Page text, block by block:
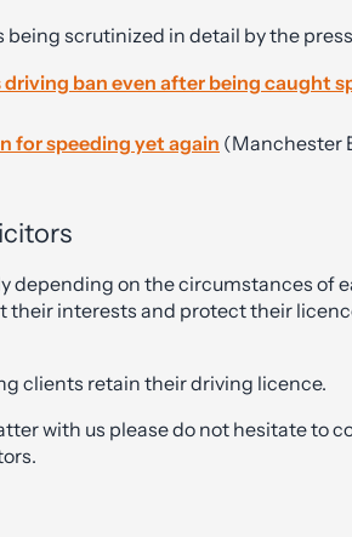
being scrutinized in detail by the
ban even after being caught
for speeding yet again (Manchester
depending on the circumstances of
interests and protect their
clients retain their driving licence.
with us please do not hesitate to